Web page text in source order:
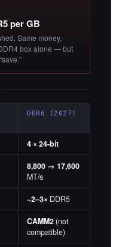
per GB
Same money,
box alone — but
DDR6 (2027)
4 × 24-bit
8,800 → 17,600
MT/s
~2–3× DDR5
CAMM2 (not
compatible)